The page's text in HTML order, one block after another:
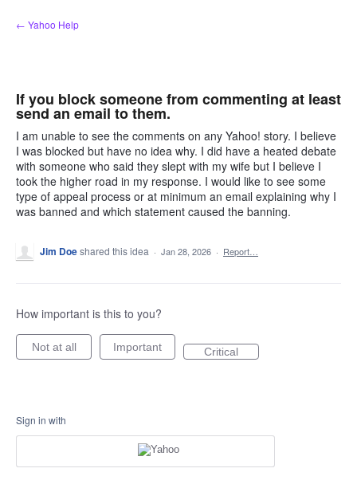
Skip
to
← Yahoo Help
If you block someone from commenting at least
send an email to them.
I am unable to see the comments on any Yahoo! story. I believe
I was blocked but have no idea why. I did have a heated debate
with someone who said they slept with my wife but I believe I
took the higher road in my response. I would like to see some
type of appeal process or at minimum an email explaining why I
was banned and which statement caused the banning.
Jim Doeshared this idea · Jan 28, 2026 · Report…
How important is this to you?
Not at all Important Critical
Sign in with